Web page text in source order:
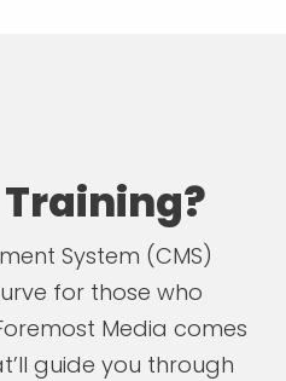
System (CMS)
for those who
Media comes
guide you through